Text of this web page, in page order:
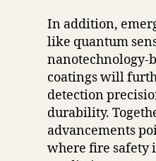
In addition,
like quantum
nanotechnology-
coatings will
detection
durability.
advancements
where fire safety